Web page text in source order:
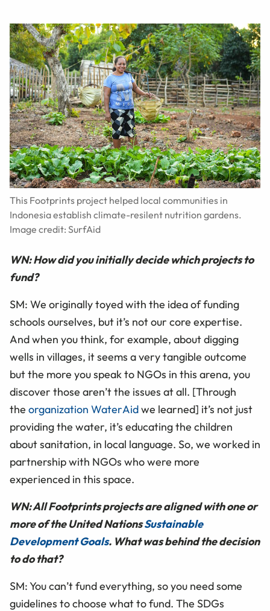
This Footprints project helped local communities in
Indonesia establish climate-resilent nutrition gardens.
Image credit: SurfAid
WN: How did you initially decide which projects to
fund?
SM: We originally toyed with the idea of funding
schools ourselves, but it’s not our core expertise.
And when you think, for example, about digging
wells in villages, it seems a very tangible outcome
but the more you speak to NGOs in this arena, you
discover those aren’t the issues at all. [Through
the organization WaterAidwe learned] it’s not just
providing the water, it’s educating the children
about sanitation, in local language. So, we worked in
partnership with NGOs who were more
experienced in this space.
WN: All Footprints projects are aligned with one or
more of the United NationsSustainable
Development Goals. What was behind the decision
to do that?
SM: You can’t fund everything, so you need some
guidelines to choose what to fund. The SDGs